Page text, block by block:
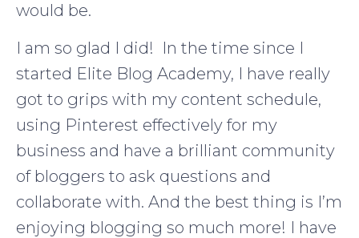
would be.
I am so glad I did! In the time since I
started Elite Blog Academy, I have really
got to grips with my content schedule,
using Pinterest effectively for my
business and have a brilliant community
of bloggers to ask questions and
collaborate with. And the best thing is I’m
enjoying blogging so much more! I have